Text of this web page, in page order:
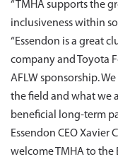
“TMHA supports the
inclusiveness within
“Essendon is a great
company and Toyota
AFLW sponsorship.
the field and what we
beneficial long-term
Essendon CEO
welcome TMHA to the